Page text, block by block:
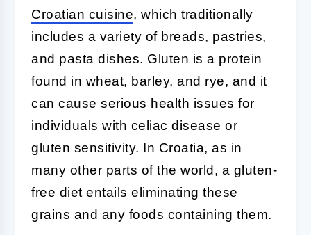
Croatian cuisine, which traditionally
includes a variety of breads, pastries,
and pasta dishes. Gluten is a protein
found in wheat, barley, and rye, and it
can cause serious health issues for
individuals with celiac disease or
gluten sensitivity. In Croatia, as in
many other parts of the world, a gluten-
free diet entails eliminating these
grains and any foods containing them.